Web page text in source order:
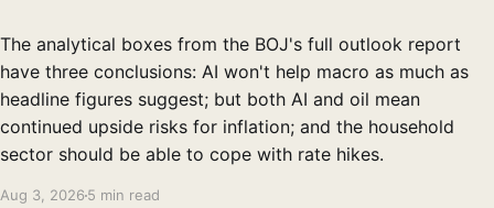
The analytical boxes from the BOJ's full outlook report
have three conclusions: AI won't help macro as much as
headline figures suggest; but both AI and oil mean
continued upside risks for inflation; and the household
sector should be able to cope with rate hikes.
Aug 3, 2026 5 min read